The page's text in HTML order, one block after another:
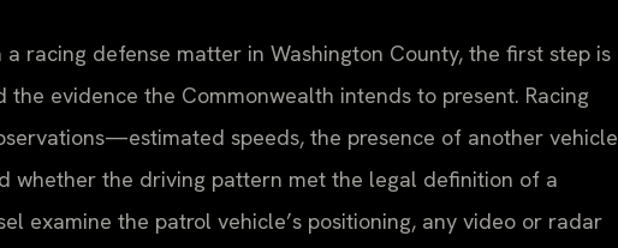
a racing defense matter in Washington County, the first step is
evidence the Commonwealth intends to present. Racing
speeds, the presence of another vehicle
whether the driving pattern met the legal definition of a
examine the patrol vehicle’s positioning, any video or radar